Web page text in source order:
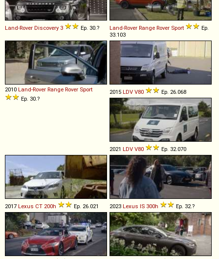
Land-Rover Discovery 3 Ep. 30.? Land-Rover Range Rover Sport
Ep.
33.103
2010 Land-Rover Range Rover Sport
Ep. 30.?
2015 LDV V80 Ep. 26.068
2021 LDV V80 Ep. 32.070
2017 Lexus CT 200h Ep. 26.021 2023 Lexus IS 300h Ep. 32.?